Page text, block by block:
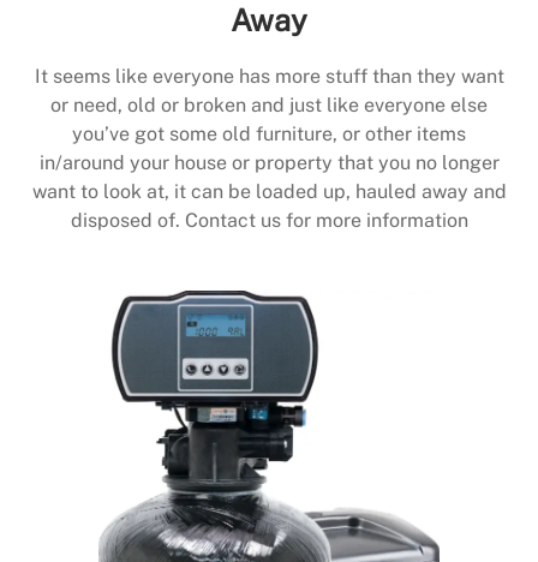
Away
It seems like everyone has more stuff than they want
or need, old or broken and just like everyone else
you’ve got some old furniture, or other items
in/around your house or property that you no longer
want to look at, it can be loaded up, hauled away and
disposed of. Contact us for more information